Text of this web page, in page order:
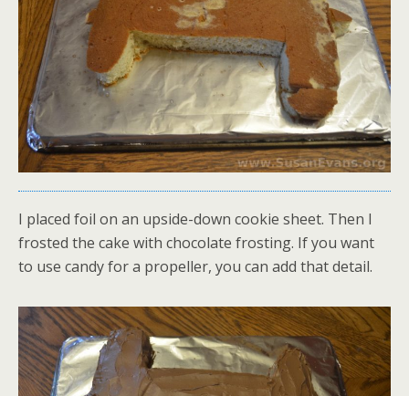
I placed foil on an upside-down cookie sheet. Then I
frosted the cake with chocolate frosting. If you want
to use candy for a propeller, you can add that detail.